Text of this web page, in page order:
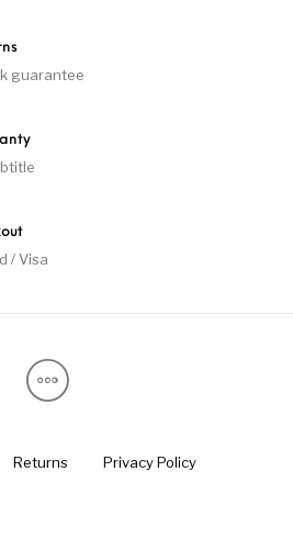
guarantee
/ Visa
Returns
Privacy Policy